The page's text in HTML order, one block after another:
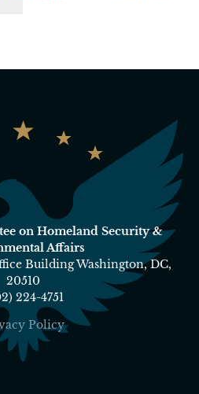
on Homeland Security &
Affairs
Building Washington, DC,
20510
224-4751
Policy